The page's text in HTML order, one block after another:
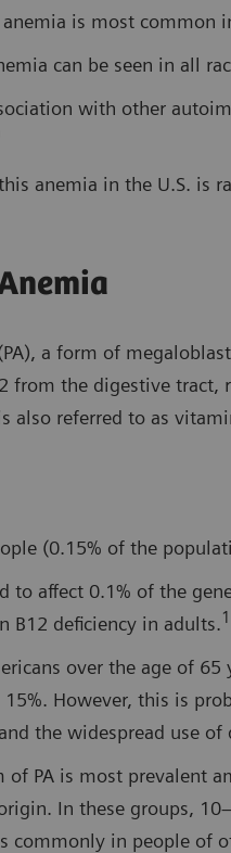
is most common
can be seen in all
with other
anemia in the U.S. is
a form of
from the digestive tract,
also referred to as
(0.15% of the
to affect 0.1% of the
B12 deficiency in adults.
over the age of
However, this is
the widespread use
of PA is most prevalent
In these groups,
commonly in people of